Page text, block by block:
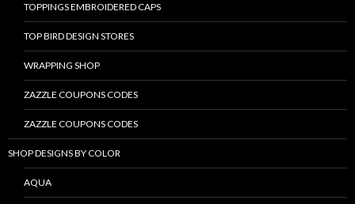
TOPPINGS EMBROIDERED CAPS
TOP BIRD DESIGN STORES
WRAPPING SHOP
ZAZZLE COUPONS CODES
ZAZZLE COUPONS CODES
SHOP DESIGNS BY COLOR
AQUA